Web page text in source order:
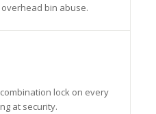
bin abuse.
lock on every
at security.